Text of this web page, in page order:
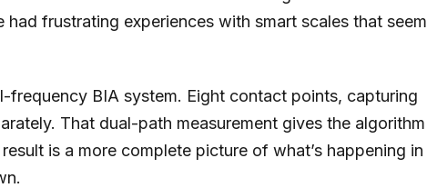
had frustrating experiences with smart scales that seem
frequency BIA system. Eight contact points, capturing
That dual-path measurement gives the algorithm
is a more complete picture of what’s happening in